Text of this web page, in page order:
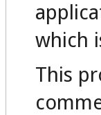
which
This